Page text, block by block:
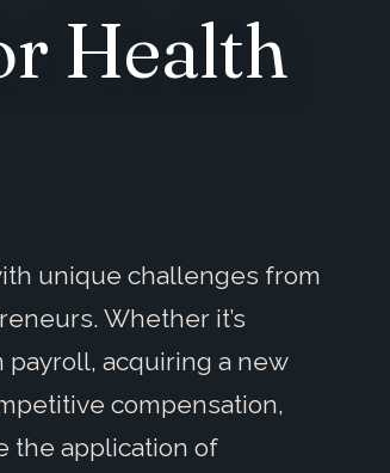
Health
unique challenges from
Whether it’s
payroll, acquiring a new
compensation,
the application of